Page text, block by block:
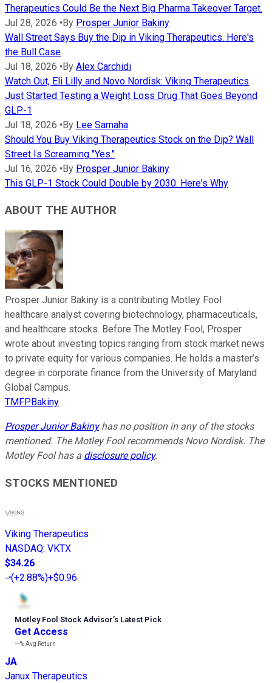
Therapeutics Could Be the Next Big Pharma Takeover Target.
Jul 28, 2026 •By Prosper Junior Bakiny
Wall Street Says Buy the Dip in Viking Therapeutics. Here's
the Bull Case
Jul 18, 2026 •By Alex Carchidi
Watch Out, Eli Lilly and Novo Nordisk: Viking Therapeutics
Just Started Testing a Weight Loss Drug That Goes Beyond
GLP-1
Jul 18, 2026 •By Lee Samaha
Should You Buy Viking Therapeutics Stock on the Dip? Wall
Street Is Screaming "Yes."
Jul 16, 2026 •By Prosper Junior Bakiny
This GLP-1 Stock Could Double by 2030. Here's Why
ABOUT THE AUTHOR
Prosper Junior Bakiny is a contributing Motley Fool
healthcare analyst covering biotechnology, pharmaceuticals,
and healthcare stocks. Before The Motley Fool, Prosper
wrote about investing topics ranging from stock market news
to private equity for various companies. He holds a master’s
degree in corporate finance from the University of Maryland
Global Campus.
TMFPBakiny
Prosper Junior Bakinyhas no position in any of the stocks
mentioned. The Motley Fool recommends Novo Nordisk. The
Motley Fool has a disclosure policy.
STOCKS MENTIONED
Viking Therapeutics
NASDAQ: VKTX
$34.26
(+2.88%)+$0.96
Motley Fool Stock Advisor’s Latest Pick
Get Access
---%Avg Return
JA
Janux Therapeutics